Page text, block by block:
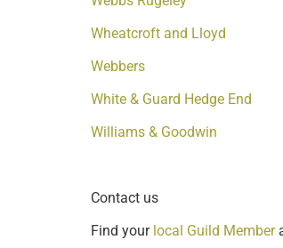
Wheatcroft and Lloyd
Webbers
White & Guard Hedge End
Williams & Goodwin
Contact us
Find your local Guild Member